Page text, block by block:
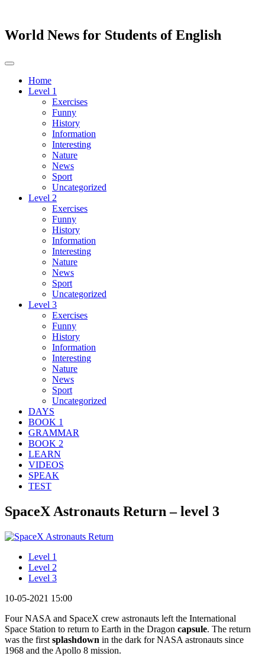
World News for Students of English
Toggle
navigationHome
Level 1
Exercises
Funny
History
Information
Interesting
Nature
News
Sport
Uncategorized
Level 2
Exercises
Funny
History
Information
Interesting
Nature
News
Sport
Uncategorized
Level 3
Exercises
Funny
History
Information
Interesting
Nature
News
Sport
Uncategorized
DAYS
BOOK 1
GRAMMAR
BOOK 2
LEARN
VIDEOS
SPEAK
TEST
SpaceX Astronauts Return – level 3
Level 1
Level 2
Level 3
10-05-2021 15:00
Four NASA and SpaceX crew astronauts left the International
Space Station to return to Earth in the Dragon capsule. The return
was the first splashdown in the dark for NASA astronauts since
1968 and the Apollo 8 mission.